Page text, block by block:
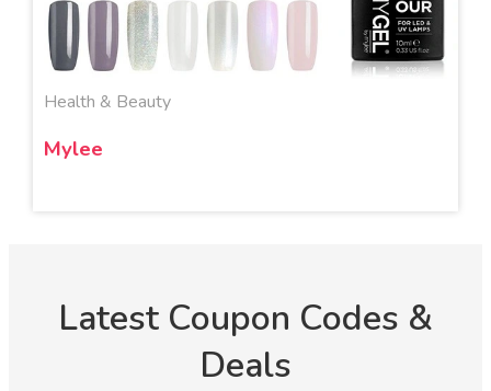
Health & Beauty
Mylee
Latest Coupon Codes &
Deals